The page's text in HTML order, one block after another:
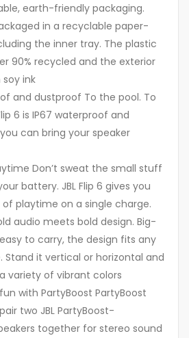
earth-friendly packaging.
in a recyclable paper-
the inner tray. The plastic
90% recycled and the exterior
ink
and dustproof To the pool. To
6 is IP67 waterproof and
can bring your speaker
Don’t sweat the small stuff
battery. JBL Flip 6 gives you
of playtime on a single charge.
audio meets bold design. Big-
to carry, the design fits any
Stand it vertical or horizontal and
variety of vibrant colors
with PartyBoost PartyBoost
two JBL PartyBoost-
together for stereo sound